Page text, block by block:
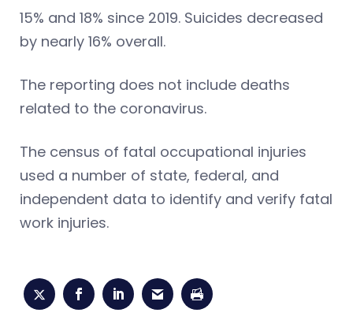
15% and 18% since 2019. Suicides decreased
by nearly 16% overall.
The reporting does not include deaths
related to the coronavirus.
The census of fatal occupational injuries
used a number of state, federal, and
independent data to identify and verify fatal
work injuries.